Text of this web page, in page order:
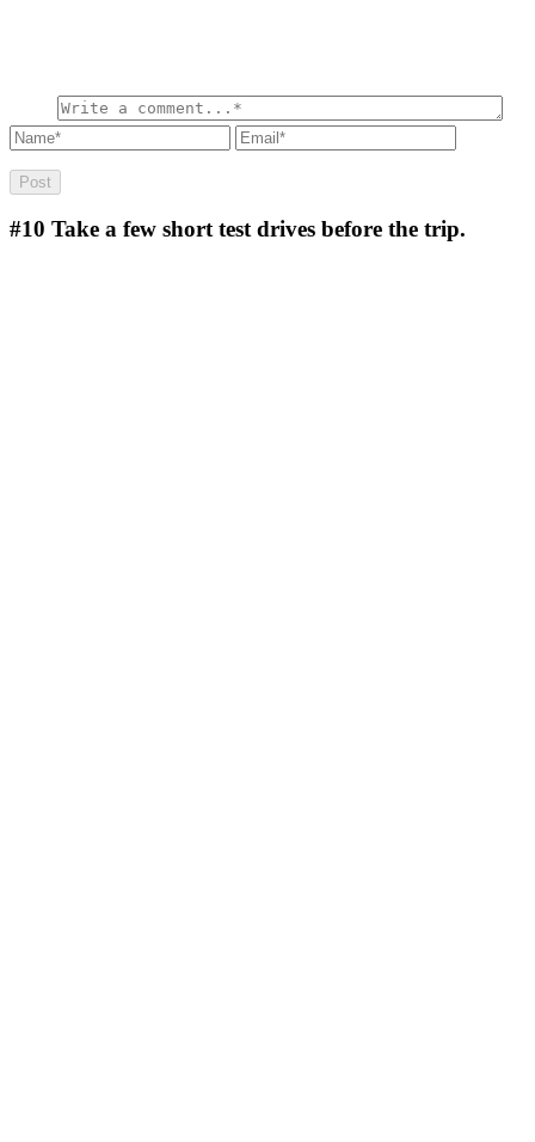
#10 Take a few short test drives before the trip.